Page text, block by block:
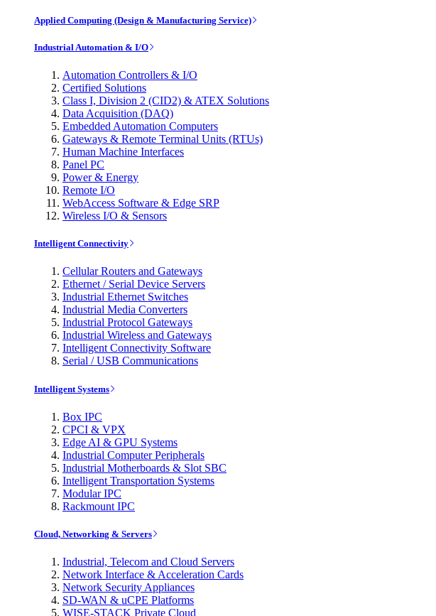
Applied Computing (Design & Manufacturing Service)
Industrial Automation & I/O
Automation Controllers & I/O
Certified Solutions
Class I, Division 2 (CID2) & ATEX Solutions
Data Acquisition (DAQ)
Embedded Automation Computers
Gateways & Remote Terminal Units (RTUs)
Human Machine Interfaces
Panel PC
Power & Energy
Remote I/O
WebAccess Software & Edge SRP
Wireless I/O & Sensors
Intelligent Connectivity
Cellular Routers and Gateways
Ethernet / Serial Device Servers
Industrial Ethernet Switches
Industrial Media Converters
Industrial Protocol Gateways
Industrial Wireless and Gateways
Intelligent Connectivity Software
Serial / USB Communications
Intelligent Systems
Box IPC
CPCI & VPX
Edge AI & GPU Systems
Industrial Computer Peripherals
Industrial Motherboards & Slot SBC
Intelligent Transportation Systems
Modular IPC
Rackmount IPC
Cloud, Networking & Servers
Industrial, Telecom and Cloud Servers
Network Interface & Acceleration Cards
Network Security Appliances
SD-WAN & uCPE Platforms
WISE-STACK Private Cloud